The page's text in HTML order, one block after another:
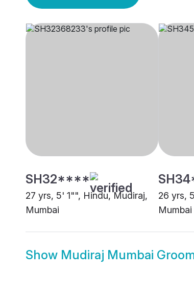
SH32****
27 yrs, 5' 1"", Hindu, Mudiraj,
Mumbai
26 yrs,
Mumbai
Show Mudiraj Mumbai